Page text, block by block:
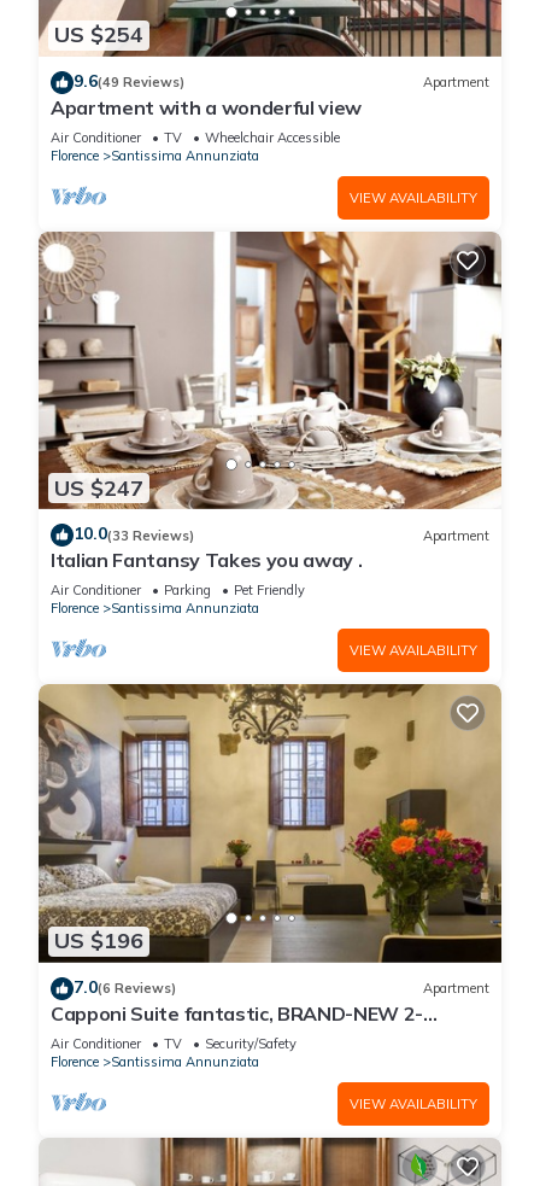
US $254
9.6(49 Reviews) Apartment
Apartment with a wonderful view
Air Conditioner TV
Wheelchair Accessible
Florence
Santissima Annunziata
VIEW AVAILABILITY
US $247
10.0(33 Reviews) Apartment
Italian Fantansy Takes you away .
Air Conditioner Parking
Pet Friendly
Florence
Santissima Annunziata
VIEW AVAILABILITY
US $196
7.0(6 Reviews) Apartment
Capponi Suite fantastic, BRAND-NEW 2-
bedroom apartment
Air Conditioner TV
Security/Safety
Florence
Santissima Annunziata
VIEW AVAILABILITY